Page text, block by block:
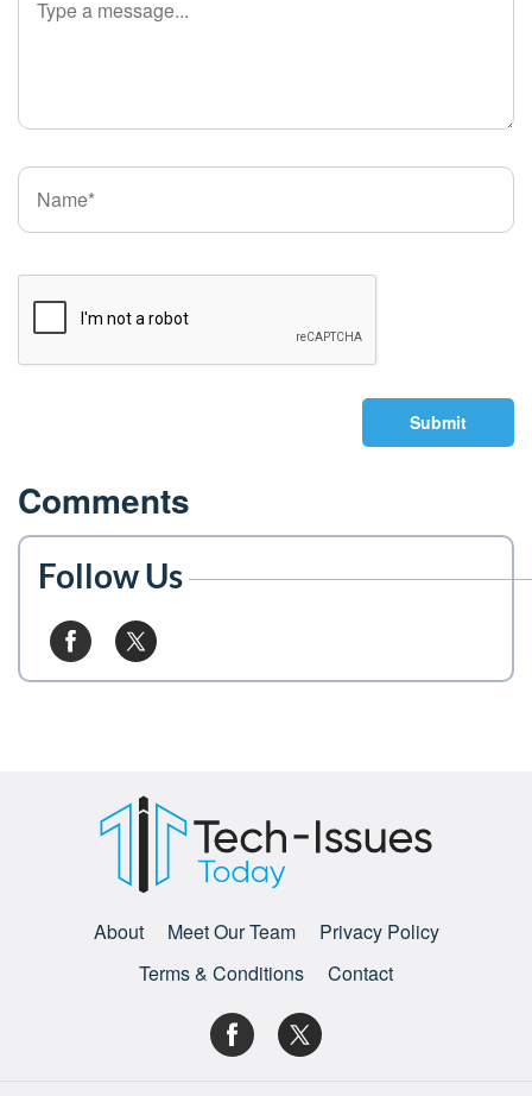
Submit
Comments
Follow Us
About Meet Our Team
Privacy Policy
Terms & Conditions
Contact